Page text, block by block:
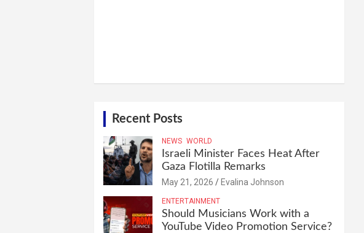
Recent Posts
NEWS WORLD
Israeli Minister Faces Heat After
Gaza Flotilla Remarks
May 21, 2026 Evalina Johnson
ENTERTAINMENT
Should Musicians Work with a
YouTube Video Promotion Service?